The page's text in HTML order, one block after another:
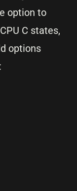
option to
C states,
options